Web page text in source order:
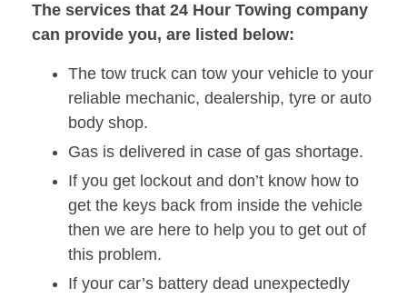
The services that 24 Hour Towing company
can provide you, are listed below:
The tow truck can tow your vehicle to your
reliable mechanic, dealership, tyre or auto
body shop.
Gas is delivered in case of gas shortage.
If you get lockout and don’t know how to
get the keys back from inside the vehicle
then we are here to help you to get out of
this problem.
If your car’s battery dead unexpectedly